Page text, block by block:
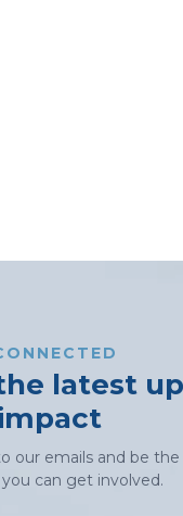
latest
our emails and be
can get involved.